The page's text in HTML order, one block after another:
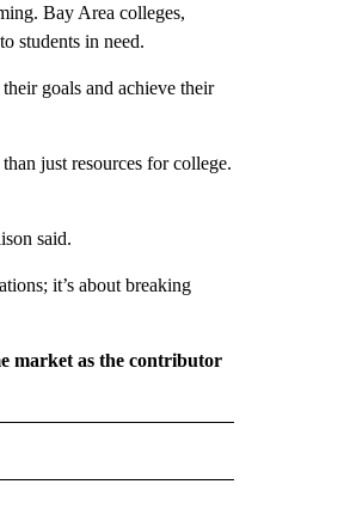
Bay Area colleges,
students in need.
goals and achieve their
just resources for college.
said.
it’s about breaking
market as the contributor
ABOUT NEW PAGES ON "CNN - REGIONAL".